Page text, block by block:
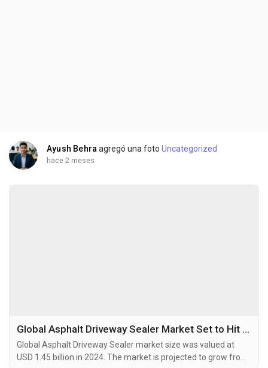
Ayush Behra agregó una fotoUncategorized
hace 2 meses
Global Asphalt Driveway Sealer Market Set to Hit USD 2.10 Billion by 2032 at 4.7% CAGR
Global Asphalt Driveway Sealer market size was valued at
USD 1.45 billion in 2024. The market is projected to grow from